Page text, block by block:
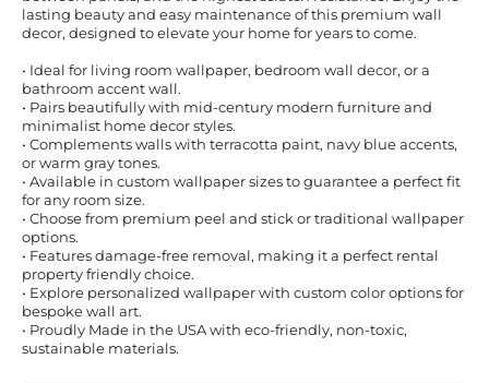
lasting beauty and easy maintenance of this premium wall
decor, designed to elevate your home for years to come.
• Ideal for living room wallpaper, bedroom wall decor, or a
bathroom accent wall.
• Pairs beautifully with mid-century modern furniture and
minimalist home decor styles.
• Complements walls with terracotta paint, navy blue accents,
or warm gray tones.
• Available in custom wallpaper sizes to guarantee a perfect fit
for any room size.
• Choose from premium peel and stick or traditional wallpaper
options.
• Features damage-free removal, making it a perfect rental
property friendly choice.
• Explore personalized wallpaper with custom color options for
bespoke wall art.
• Proudly Made in the USA with eco-friendly, non-toxic,
sustainable materials.